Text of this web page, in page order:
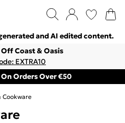
and AI edited content.
Coast & Oasis
EXTRA10
Orders Over €50
Cookware